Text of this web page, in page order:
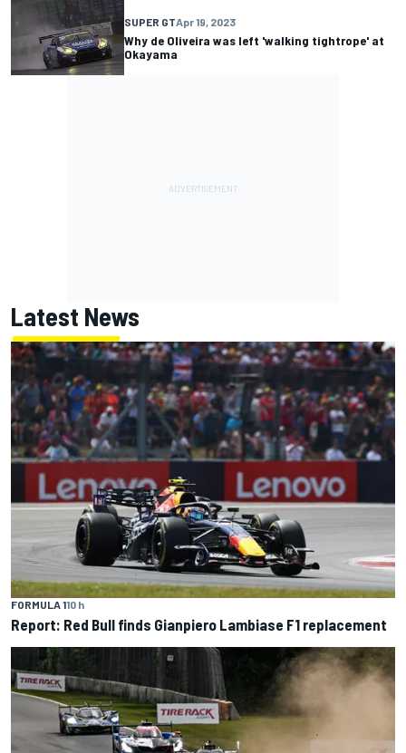
SUPER GTApr 19, 2023
Why de Oliveira was left 'walking tightrope' at
Okayama
Latest News
FORMULA 110 h
Report: Red Bull finds Gianpiero Lambiase F1 replacement